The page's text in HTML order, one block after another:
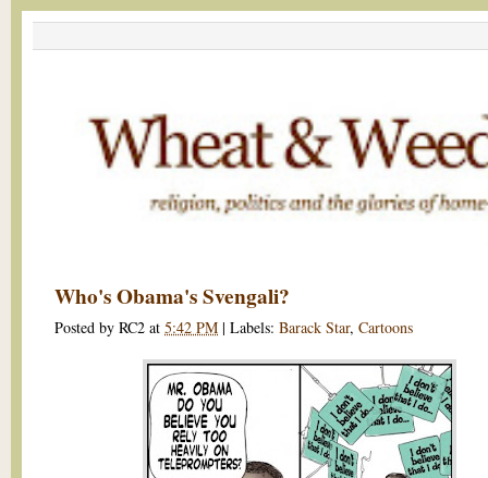
Who's Obama's Svengali?
Posted by RC2 at 5:42 PM | Labels: Barack Star, Cartoons